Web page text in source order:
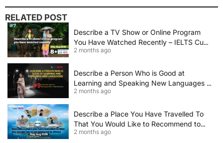
RELATED POST
Describe a TV Show or Online Program
You Have Watched Recently – IELTS Cue
Card 2026 Sample Answer
2 months ago
Describe a Person Who is Good at
Learning and Speaking New Languages |
IELTS Speaking Cue Card May–August
2 months ago
Describe a Place You Have Travelled To
That You Would Like to Recommend to
Others | IELTS Cue Card May to August
2 months ago